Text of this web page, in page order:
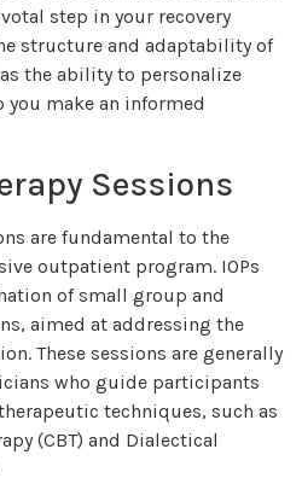
step in your recovery
structure and adaptability of
the ability to personalize
make an informed
Sessions
are fundamental to the
outpatient program. IOPs
of small group and
aimed at addressing the
These sessions are generally
who guide participants
techniques, such as
(CBT) and Dialectical